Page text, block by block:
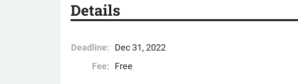
Details
Deadline:
Dec 31, 2022
Fee:
Free